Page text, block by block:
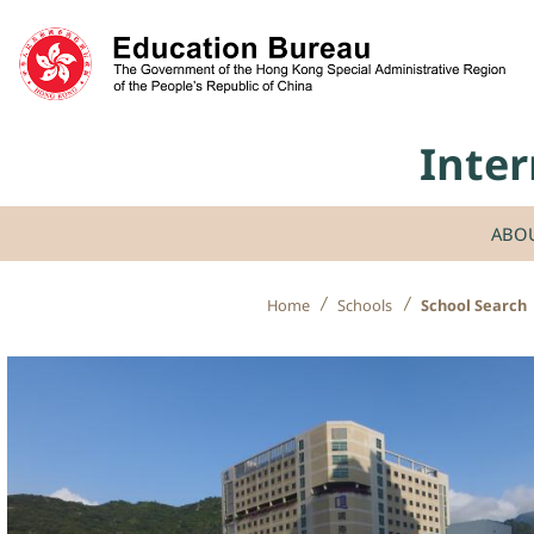
Skip to content
Home Schools School Search